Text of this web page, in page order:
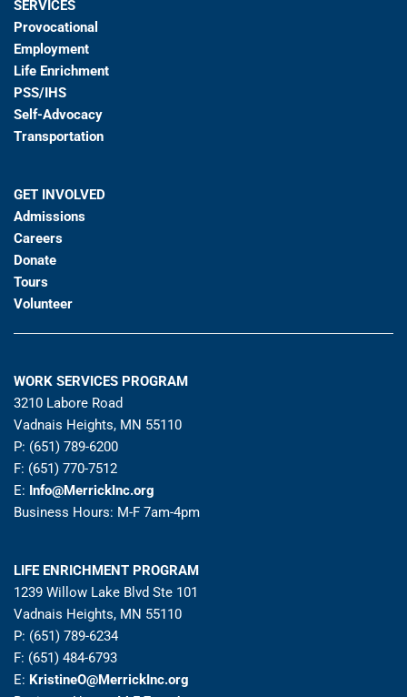
SERVICES
Provocational
Employment
Life Enrichment
PSS/IHS
Self-Advocacy
Transportation
GET INVOLVED
Admissions
Careers
Donate
Tours
Volunteer
WORK SERVICES PROGRAM
3210 Labore Road
Vadnais Heights, MN 55110
P: (651) 789-6200
F: (651) 770-7512
E: Info@MerrickInc.org
Business Hours: M-F 7am-4pm
LIFE ENRICHMENT PROGRAM
1239 Willow Lake Blvd Ste 101
Vadnais Heights, MN 55110
P: (651) 789-6234
F: (651) 484-6793
E: KristineO@MerrickInc.org